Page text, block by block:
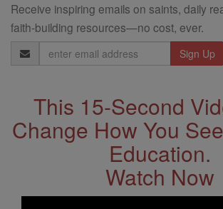
Receive inspiring emails on saints, daily
faith-building resources—no cost, ever.
Email
Address
This 15-Second
Change How You
Education.
Watch Now